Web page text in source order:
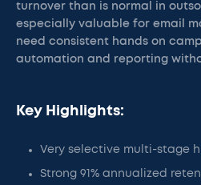
turnover than is normal in
especially valuable for email
need consistent hands on
automation and reporting
Key Highlights:
Very selective multi-stage
Strong 91% annualized